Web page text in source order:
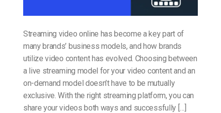
Streaming video online has become a key part of
many brands’ business models, and how brands
utilize video content has evolved. Choosing between
a live streaming model for your video content and an
on-demand model doesn’t have to be mutually
exclusive. With the right streaming platform, you can
share your videos both ways and successfully […]